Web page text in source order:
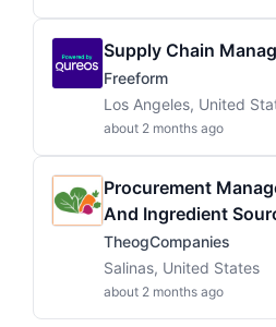
Supply Chain
Freeform
Los Angeles, United
about 2 months ago
Procurement
And Ingredient
TheogCompanies
Salinas, United States
about 2 months ago